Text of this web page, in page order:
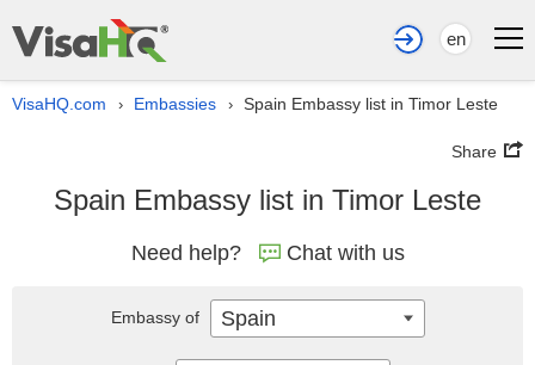
en
VisaHQ.com › Embassies › Spain Embassy list in Timor Leste
Share
Spain Embassy list in Timor Leste
Need help? Chat with us
Embassy of Spain